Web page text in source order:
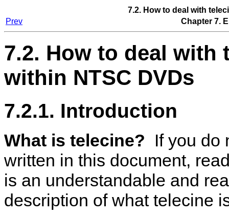
7.2. How to deal with
Prev
Chapter 7.
7.2. How to deal with
within NTSC DVDs
7.2.1. Introduction
What is telecine?
If you do
written in this document,
is an understandable and
description of what telecine